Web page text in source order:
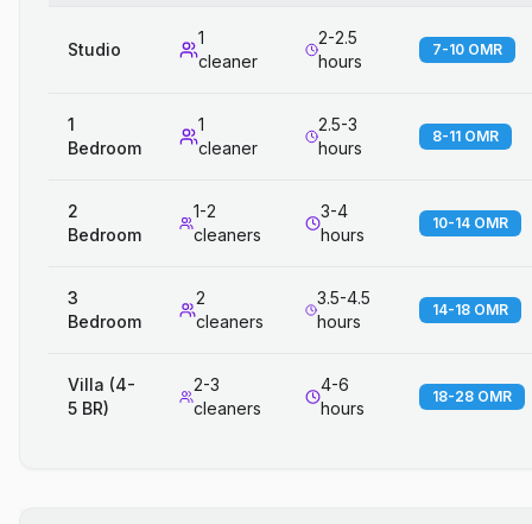
Studio
1
cleaner
2-2.5
hours
7-10 OMR
1
Bedroom
1
cleaner
2.5-3
hours
8-11 OMR
2
Bedroom
1-2
cleaners
3-4
hours
10-14 OMR
3
Bedroom
2
cleaners
3.5-4.5
hours
14-18 OMR
Villa (4-
5 BR)
2-3
cleaners
4-6
hours
18-28 OMR